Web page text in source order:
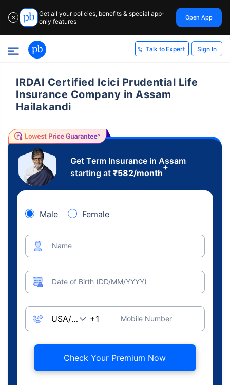
✕
Get all your policies, benefits & special app-
only features
Open App
Talk to Expert Sign In
IRDAI Certified Icici Prudential Life
Insurance Company in Assam
Hailakandi
Get Term Insurance in Assam
starting at ₹582/month
+
Male Female
Name
Date of Birth (DD/MM/YYYY)
Mobile Number
Check Your Premium Now